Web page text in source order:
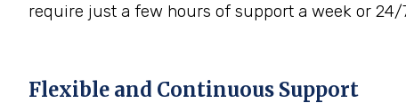
require just a few hours of support a week or
Flexible and Continuous Support